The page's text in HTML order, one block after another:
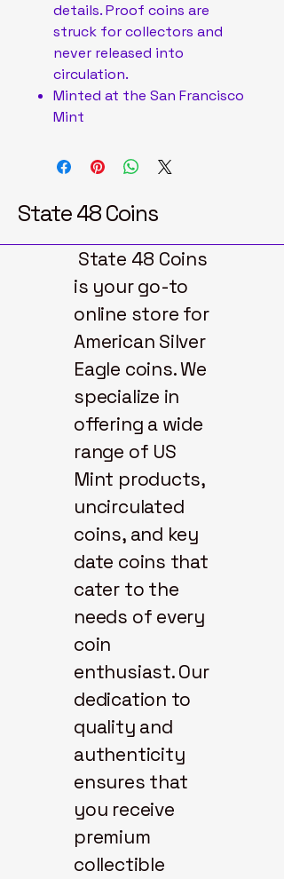
details. Proof coins are
struck for collectors and
never released into
circulation.
Minted at the San Francisco
Mint
State 48 Coins
State 48 Coins
is your go-to
online store for
American Silver
Eagle coins. We
specialize in
offering a wide
range of US
Mint products,
uncirculated
coins, and key
date coins that
cater to the
needs of every
coin
enthusiast. Our
dedication to
quality and
authenticity
ensures that
you receive
premium
collectible